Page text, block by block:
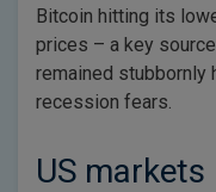
Bitcoin hitting its
prices – a key
remained stubbornly
recession fears.
US markets